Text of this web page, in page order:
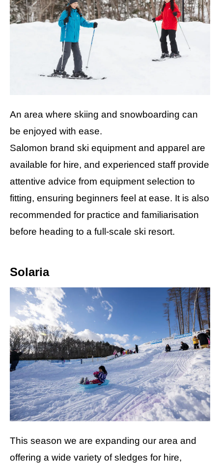
An area where skiing and snowboarding can
be enjoyed with ease.
Salomon brand ski equipment and apparel are
available for hire, and experienced staff provide
attentive advice from equipment selection to
fitting, ensuring beginners feel at ease. It is also
recommended for practice and familiarisation
before heading to a full-scale ski resort.
Solaria
This season we are expanding our area and
offering a wide variety of sledges for hire,